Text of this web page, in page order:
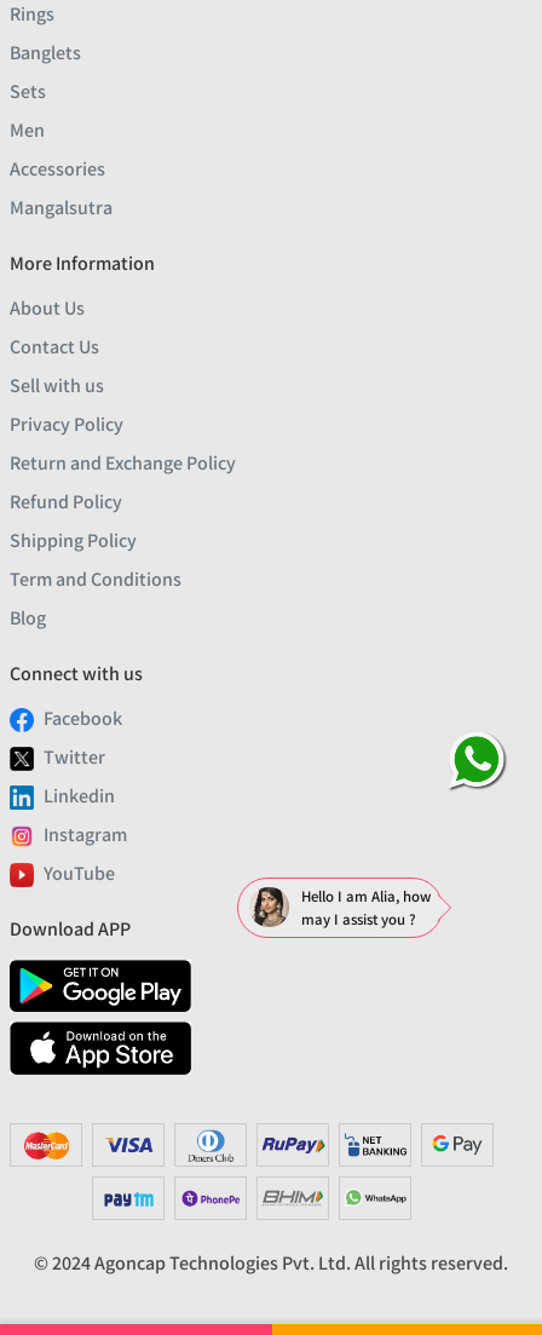
Rings
Banglets
Sets
Men
Accessories
Mangalsutra
More Information
About Us
Contact Us
Sell with us
Privacy Policy
Return and Exchange Policy
Refund Policy
Shipping Policy
Term and Conditions
Blog
Connect with us
Facebook
Twitter
Linkedin
Instagram
YouTube
Download APP
© 2024 Agoncap Technologies Pvt. Ltd. All rights reserved.
Hello I am Alia, how
may I assist you ?